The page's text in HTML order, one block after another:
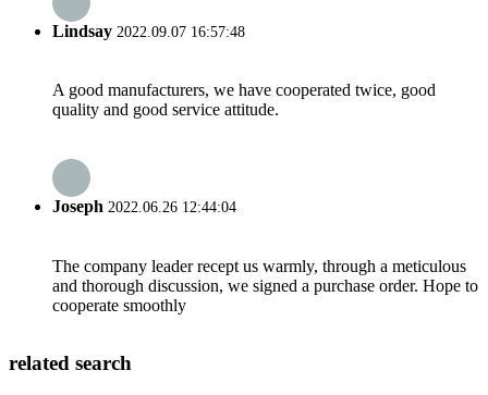
Lindsay 2022.09.07 16:57:48
A good manufacturers, we have cooperated twice, good
quality and good service attitude.
Joseph 2022.06.26 12:44:04
The company leader recept us warmly, through a meticulous
and thorough discussion, we signed a purchase order. Hope to
cooperate smoothly
related search